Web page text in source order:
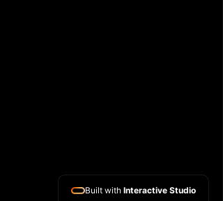
Built with Interactive Studio